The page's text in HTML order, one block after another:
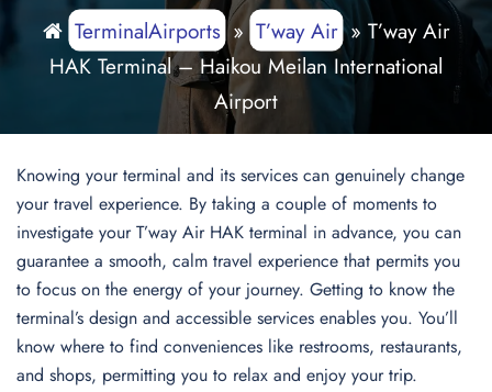
TerminalAirports»T’way Air» T’way Air
HAK Terminal – Haikou Meilan International
Airport
Knowing your terminal and its services can genuinely change
your travel experience. By taking a couple of moments to
investigate your T’way Air HAK terminal in advance, you can
guarantee a smooth, calm travel experience that permits you
to focus on the energy of your journey. Getting to know the
terminal’s design and accessible services enables you. You’ll
know where to find conveniences like restrooms, restaurants,
and shops, permitting you to relax and enjoy your trip.